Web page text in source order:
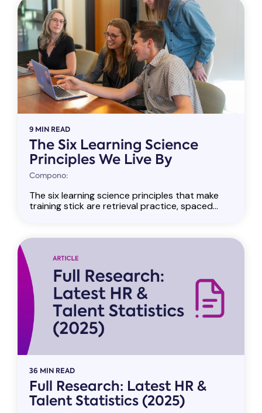
9 MIN READ
The Six Learning Science
Principles We Live By
Compono:
The six learning science principles that make
training stick are retrieval practice, spaced...
36 MIN READ
Full Research: Latest HR &
Talent Statistics (2025)